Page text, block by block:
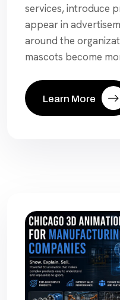
services, introduce
appear in
around the
mascots become
Learn More